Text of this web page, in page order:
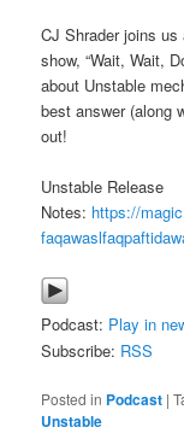
CJ Shrader joins us
show, “Wait, Wait,
about Unstable
best answer (along
out!
Unstable Release
Notes: https://
Podcast: Play in
Subscribe: RSS
Posted in Podcast |
Unstable